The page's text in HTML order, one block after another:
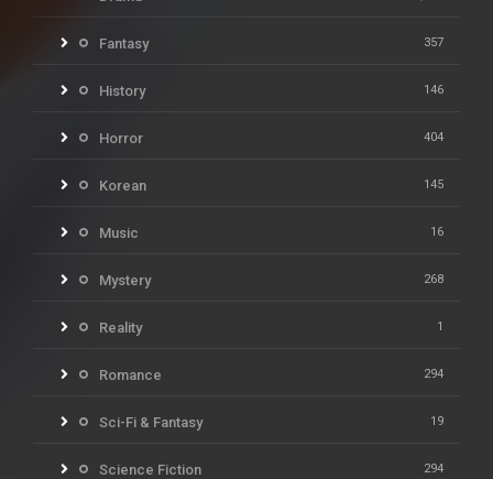
Fantasy 357
History 146
Horror 404
Korean 145
Music 16
Mystery 268
Reality 1
Romance 294
Sci-Fi & Fantasy 19
Science Fiction 294